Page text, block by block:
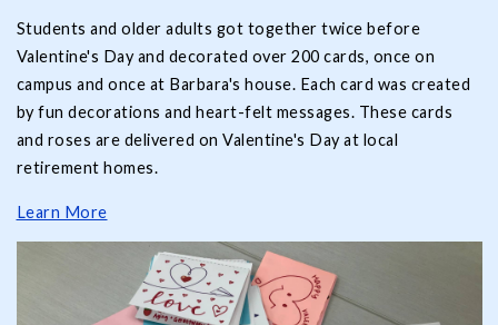
Students and older adults got together twice before
Valentine's Day and decorated over 200 cards, once on
campus and once at Barbara's house. Each card was created
by fun decorations and heart-felt messages. These cards
and roses are delivered on Valentine's Day at local
retirement homes.
Learn More